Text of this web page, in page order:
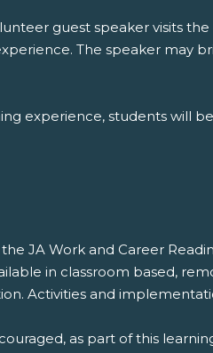
guest speaker visits
The speaker may
experience, students will
JA Work and Career
in classroom based,
Activities and
as part of this